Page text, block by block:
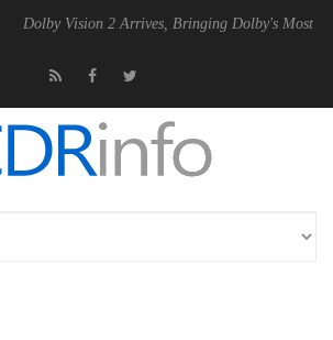
Dolby Vision 2 Arrives, Bringing Dolby's Most